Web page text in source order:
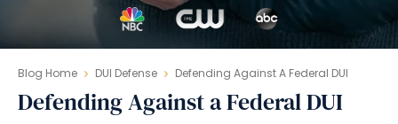
Blog Home DUI Defense Defending Against A Federal DUI
Defending Against a Federal DUI